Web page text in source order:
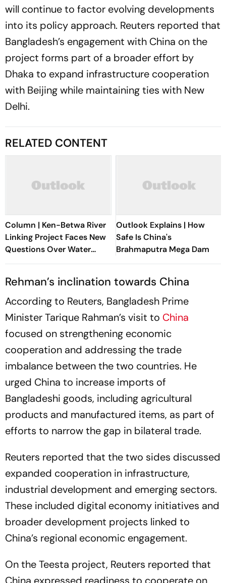
will continue to factor evolving developments
into its policy approach. Reuters reported that
Bangladesh’s engagement with China on the
project forms part of a broader effort by
Dhaka to expand infrastructure cooperation
with Beijing while maintaining ties with New
Delhi.
RELATED CONTENT
Column | Ken-Betwa River
Linking Project Faces New
Questions Over Water
Security
Outlook Explains | How
Safe Is China's
Brahmaputra Mega Dam
Rehman’s inclination towards China
According to Reuters, Bangladesh Prime
Minister Tarique Rahman’s visit to China
focused on strengthening economic
cooperation and addressing the trade
imbalance between the two countries. He
urged China to increase imports of
Bangladeshi goods, including agricultural
products and manufactured items, as part of
efforts to narrow the gap in bilateral trade.
Reuters reported that the two sides discussed
expanded cooperation in infrastructure,
industrial development and emerging sectors.
These included digital economy initiatives and
broader development projects linked to
China’s regional economic engagement.
On the Teesta project, Reuters reported that